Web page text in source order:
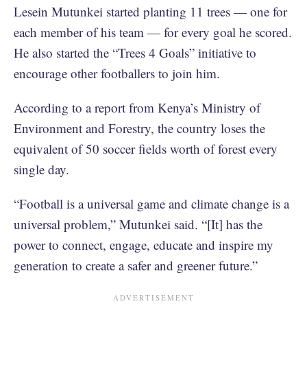
Lesein Mutunkei started planting 11 trees — one for
each member of his team — for every goal he scored.
He also started the “Trees 4 Goals” initiative to
encourage other footballers to join him.
According to a report from Kenya’s Ministry of
Environment and Forestry, the country loses the
equivalent of 50 soccer fields worth of forest every
single day.
“Football is a universal game and climate change is a
universal problem,” Mutunkei said. “[It] has the
power to connect, engage, educate and inspire my
generation to create a safer and greener future.”